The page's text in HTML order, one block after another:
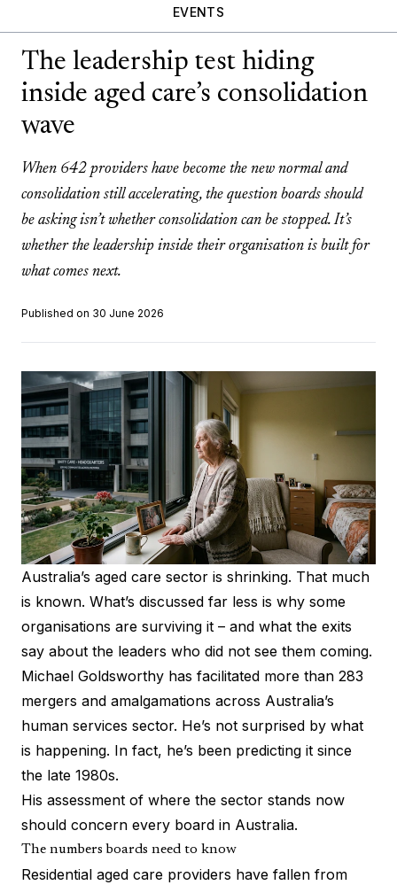
EVENTS
The leadership test hiding
inside aged care’s consolidation
wave
When 642 providers have become the new normal and
consolidation still accelerating, the question boards should
be asking isn’t whether consolidation can be stopped. It’s
whether the leadership inside their organisation is built for
what comes next.
Published on 30 June 2026
Australia’s aged care sector is shrinking. That much
is known. What’s discussed far less is why some
organisations are surviving it – and what the exits
say about the leaders who did not see them coming.
Michael Goldsworthy has facilitated more than 283
mergers and amalgamations across Australia’s
human services sector. He’s not surprised by what
is happening. In fact, he’s been predicting it since
the late 1980s.
His assessment of where the sector stands now
should concern every board in Australia.
The numbers boards need to know
Residential aged care providers have fallen from